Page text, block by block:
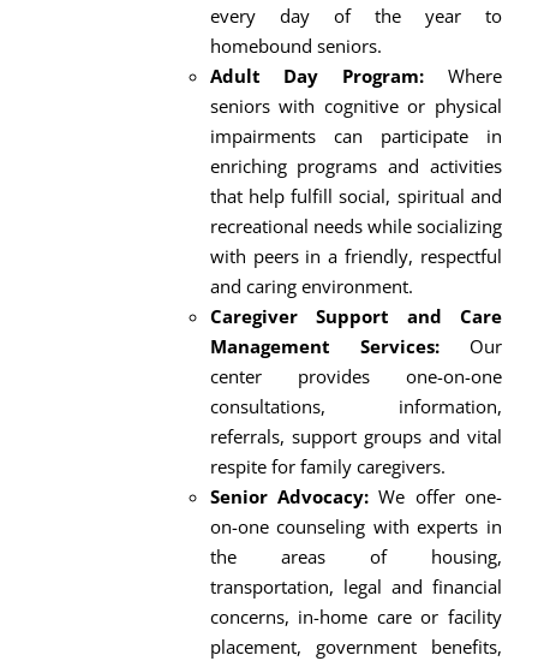
every day of the year to
homebound seniors.
Adult Day Program: Where
seniors with cognitive or physical
impairments can participate in
enriching programs and activities
that help fulfill social, spiritual and
recreational needs while socializing
with peers in a friendly, respectful
and caring environment.
Caregiver Support and Care
Management Services:Our
center provides one-on-one
consultations, information,
referrals, support groups and vital
respite for family caregivers.
Senior Advocacy: We offer one-
on-one counseling with experts in
the areas of housing,
transportation, legal and financial
concerns, in-home care or facility
placement, government benefits,